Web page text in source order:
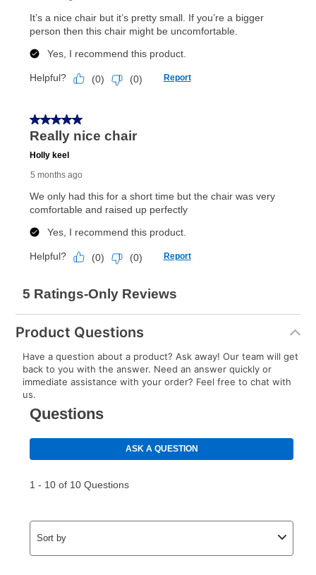
Product Questions
Have a question about a product? Ask away! Our team will get
back to you with the answer. Need an answer quickly or
immediate assistance with your order? Feel free to chat with
us.